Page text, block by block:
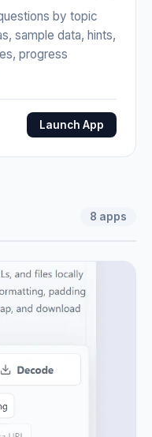
by topic
sample data, hints,
progress
Launch App
8 apps